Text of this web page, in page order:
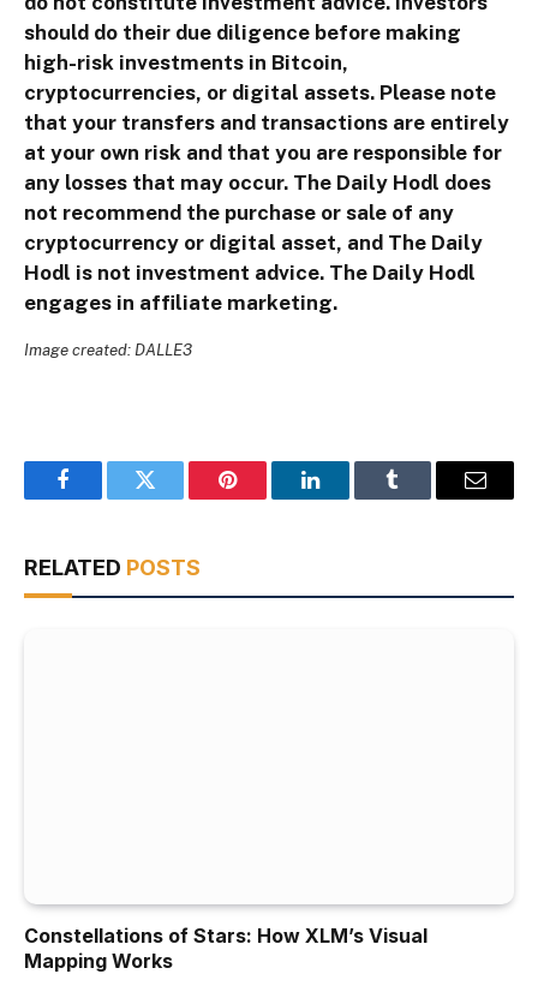
should do their due diligence before making
high-risk investments in Bitcoin,
cryptocurrencies, or digital assets. Please note
that your transfers and transactions are entirely
at your own risk and that you are responsible for
any losses that may occur. The Daily Hodl does
not recommend the purchase or sale of any
cryptocurrency or digital asset, and The Daily
Hodl is not investment advice. The Daily Hodl
engages in affiliate marketing.
Image created: DALLE3
FacebookTwitter Pinterest LinkedInTumblr Email
RELATED POSTS
Constellations of Stars: How XLM’s Visual
Mapping Works